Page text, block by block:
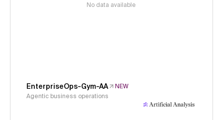
No data available
EnterpriseOps-Gym-AA
NEW
Agentic business operations